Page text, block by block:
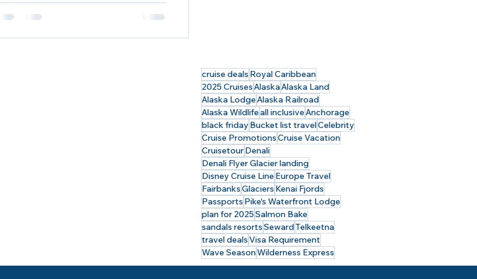
Exploring the Last Frontier: My
cruise deals Royal Caribbean
2025 CruisesAlaskaAlaska Land
Alaska LodgeAlaska Railroad
Alaska Wildlifeall inclusiveAnchorage
black fridayBucket list travelCelebrity
Cruise PromotionsCruise Vacation
CruisetourDenali
Denali Flyer Glacier landing
Disney Cruise LineEurope Travel
FairbanksGlaciers Kenai Fjords
Passports Pike's Waterfront Lodge
plan for 2025Salmon Bake
sandals resortsSewardTelkeetna
travel dealsVisa Requirement
Wave SeasonWilderness Express